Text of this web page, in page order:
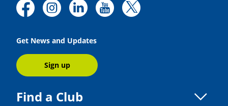
Get News and Updates
Sign up
Find a Club